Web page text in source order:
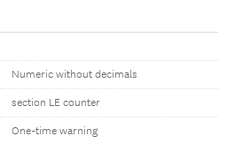
Numeric without decimals
section LE counter
One-time warning